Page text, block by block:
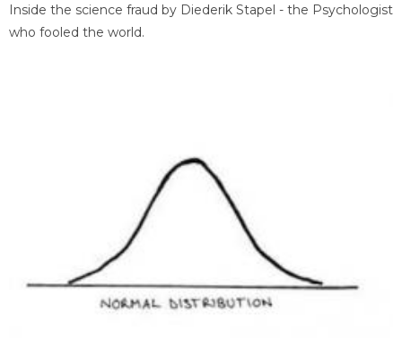
Inside the science fraud by Diederik Stapel - the Psychologist
who fooled the world.